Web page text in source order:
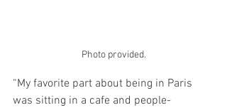
Photo provided.
“My favorite part about being in Paris
was sitting in a cafe and people-